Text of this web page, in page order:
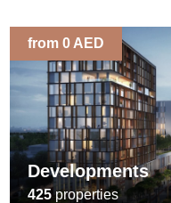
from 0 AED
Developments
425properties